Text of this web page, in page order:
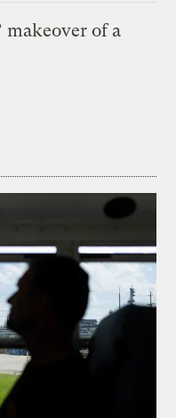
makeover of a